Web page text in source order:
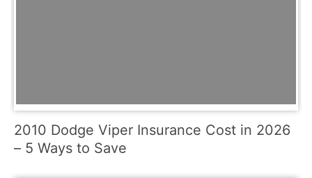
2010 Dodge Viper Insurance Cost in 2026
– 5 Ways to Save